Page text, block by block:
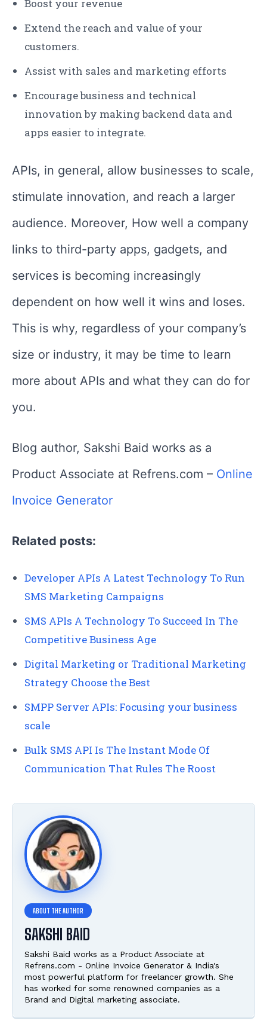
Boost your revenue
Extend the reach and value of your
customers.
Assist with sales and marketing efforts
Encourage business and technical
innovation by making backend data and
apps easier to integrate.
APIs, in general, allow businesses to scale,
stimulate innovation, and reach a larger
audience. Moreover, How well a company
links to third-party apps, gadgets, and
services is becoming increasingly
dependent on how well it wins and loses.
This is why, regardless of your company’s
size or industry, it may be time to learn
more about APIs and what they can do for
you.
Blog author, Sakshi Baid works as a
Product Associate at Refrens.com – Online
Invoice Generator
Related posts:
Developer APIs A Latest Technology To Run
SMS Marketing Campaigns
SMS APIs A Technology To Succeed In The
Competitive Business Age
Digital Marketing or Traditional Marketing
Strategy Choose the Best
SMPP Server APIs: Focusing your business
scale
Bulk SMS API Is The Instant Mode Of
Communication That Rules The Roost
SAKSHI BAID
Sakshi Baid works as a Product Associate at
Refrens.com - Online Invoice Generator & India's
most powerful platform for freelancer growth. She
has worked for some renowned companies as a
Brand and Digital marketing associate.